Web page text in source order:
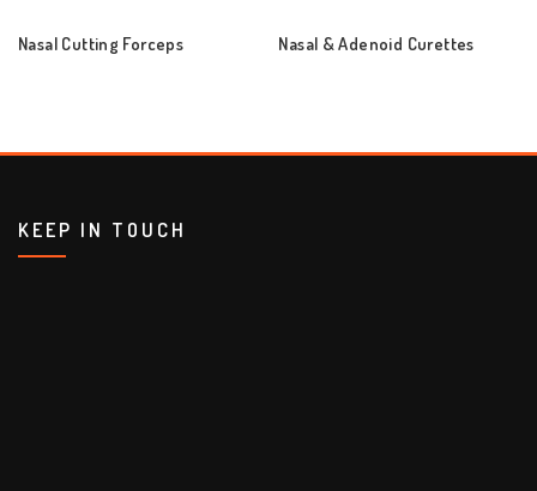
Nasal Cutting Forceps Nasal & Adenoid Curettes
KEEP IN TOUCH